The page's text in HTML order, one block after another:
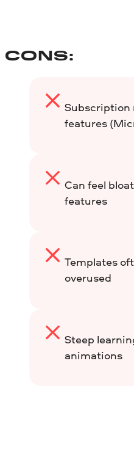
CONS:
Subscription
features
Can feel
features
Templates
overused
Steep
animations